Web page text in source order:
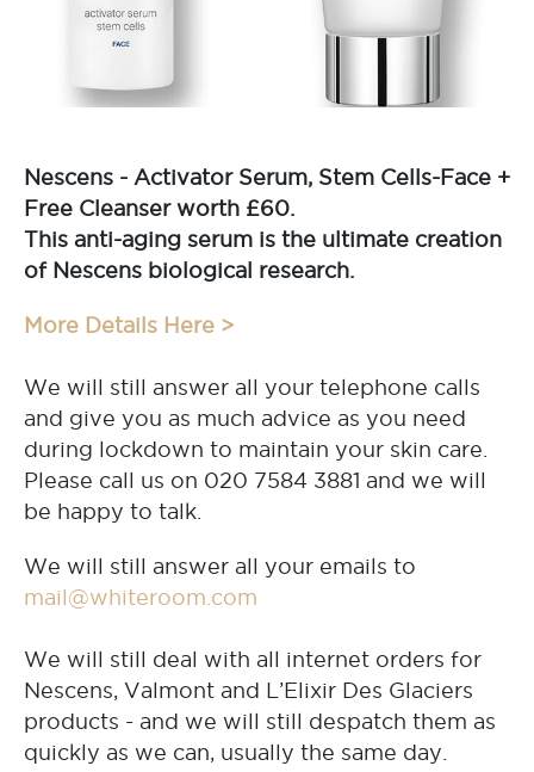
Nescens - Activator Serum, Stem Cells-Face +
Free Cleanser worth £60.
This anti-aging serum is the ultimate creation
of Nescens biological research.
More Details Here >
We will still answer all your telephone calls
and give you as much advice as you need
during lockdown to maintain your skin care.
Please call us on 020 7584 3881 and we will
be happy to talk.
We will still answer all your emails to
mail@whiteroom.com
We will still deal with all internet orders for
Nescens, Valmont and L’Elixir Des Glaciers
products - and we will still despatch them as
quickly as we can, usually the same day.